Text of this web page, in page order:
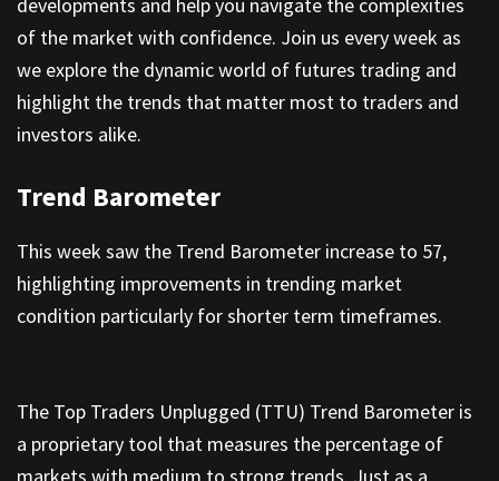
of the market with confidence. Join us every week as
we explore the dynamic world of futures trading and
highlight the trends that matter most to traders and
investors alike.
Trend Barometer
This week saw the Trend Barometer increase to 57,
highlighting improvements in trending market
condition particularly for shorter term timeframes.
The Top Traders Unplugged (TTU) Trend Barometer is
a proprietary tool that measures the percentage of